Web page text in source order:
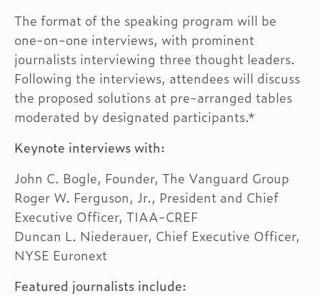
The format of the speaking program will be
one-on-one interviews, with prominent
journalists interviewing three thought leaders.
Following the interviews, attendees will discuss
the proposed solutions at pre-arranged tables
moderated by designated participants.*
Keynote interviews with:
John C. Bogle, Founder, The Vanguard Group
Roger W. Ferguson, Jr., President and Chief
Executive Officer, TIAA-CREF
Duncan L. Niederauer, Chief Executive Officer,
NYSE Euronext
Featured journalists include: